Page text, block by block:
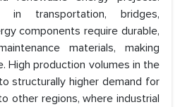
in transportation, bridges,
components require durable,
materials, making
High production volumes in the
structurally higher demand for
other regions, where industrial